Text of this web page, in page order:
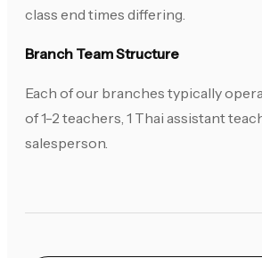
class end times differing.
Branch Team Structure
Each of our branches typically
of 1-2 teachers, 1 Thai assistant
salesperson.